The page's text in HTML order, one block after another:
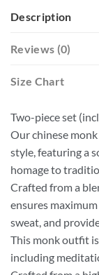
Description
Reviews (0)
Size Chart
Two-piece set
Our chinese
style, featuring a
homage to
Crafted from a
ensures
sweat, and
This monk outfit
including